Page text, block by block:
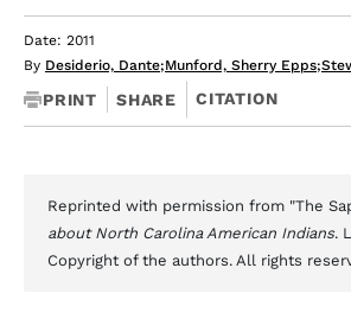
Date: 2011
By Desiderio, Dante;Munford, Sherry Epps;
PRINT SHARE CITATION
Reprinted with permission from "The
about North Carolina American Indians.
Copyright of the authors. All rights